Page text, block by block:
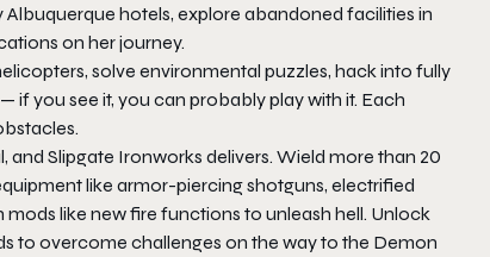
hotels, explore abandoned facilities in
on her journey.
solve environmental puzzles, hack into fully
if you see it, you can probably play with it. Each
and Slipgate Ironworks delivers. Wield more than 20
like armor-piercing shotguns, electrified
like new fire functions to unleash hell. Unlock
to overcome challenges on the way to the Demon